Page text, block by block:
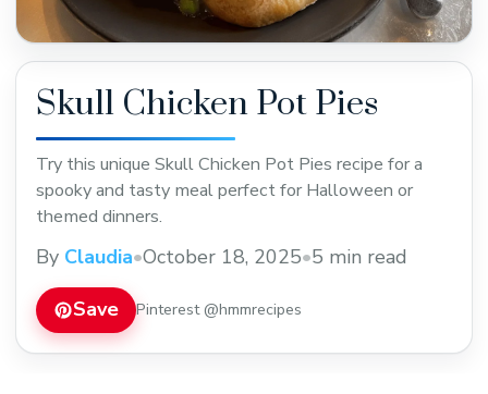
Skull Chicken Pot Pies
Try this unique Skull Chicken Pot Pies recipe for a
spooky and tasty meal perfect for Halloween or
themed dinners.
By Claudia•October 18, 2025•5 min read
Save Pinterest @hmmrecipes